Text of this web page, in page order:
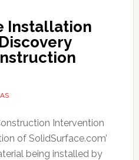
Installation
Intervention
of SolidSurface.com’
being installed by